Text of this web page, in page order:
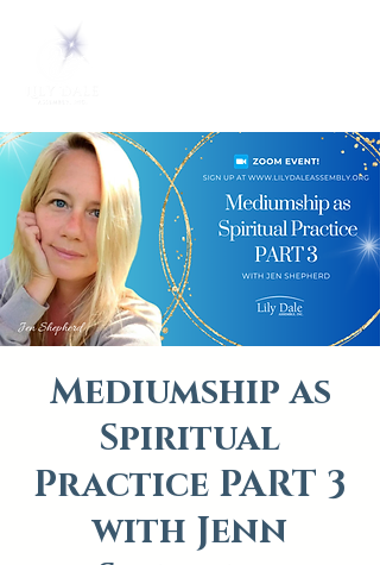
Mediumship as
Spiritual
Practice PART 3
with Jenn